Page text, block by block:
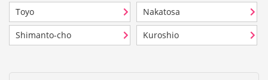
Toyo Nakatosa
Shimanto-cho Kuroshio